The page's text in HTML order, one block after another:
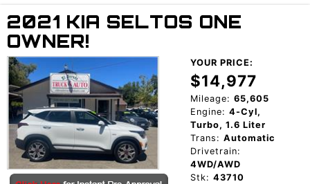
2021 KIA SELTOS ONE
OWNER!
YOUR PRICE:
$14,977
Mileage: 65,605
Engine: 4-Cyl,
Turbo, 1.6 Liter
Trans: Automatic
Drivetrain:
4WD/AWD
Stk: 43710